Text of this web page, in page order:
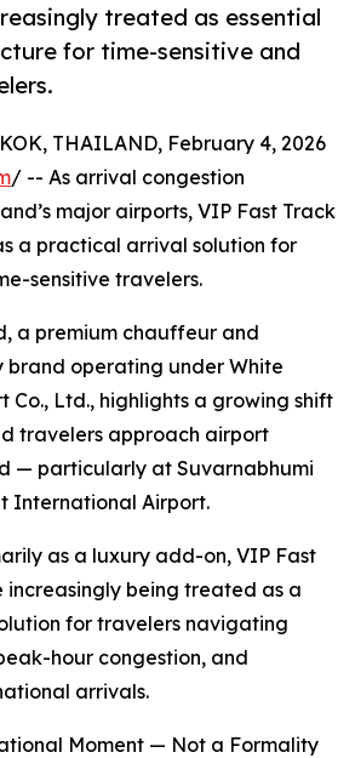
treated as essential
for time-sensitive and
THAILAND, February 4, 2026
/ -- As arrival congestion
major airports, VIP Fast Track
a practical arrival solution for
sensitive travelers.
a premium chauffeur and
brand operating under White
Co., Ltd., highlights a growing shift
travelers approach airport
— particularly at Suvarnabhumi
International Airport.
as a luxury add-on, VIP Fast
increasingly being treated as a
for travelers navigating
hour congestion, and
arrivals.
Moment — Not a Formality